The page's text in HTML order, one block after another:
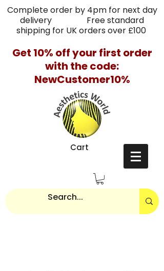
Complete order by 4pm for next day
delivery Free standard
shipping for UK orders over £100
Get 10% off your first order
with the code:
NewCustomer10%
Cart